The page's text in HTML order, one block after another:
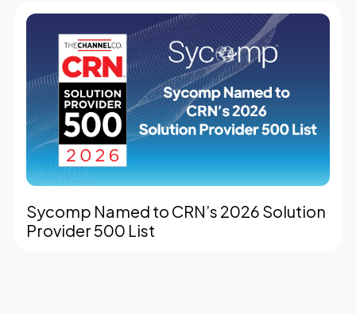
Sycomp Named to CRN’s 2026 Solution
Provider 500 List